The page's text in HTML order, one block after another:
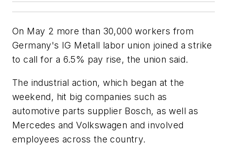
On May 2 more than 30,000 workers from
Germany's IG Metall labor union joined a strike
to call for a 6.5% pay rise, the union said.
The industrial action, which began at the
weekend, hit big companies such as
automotive parts supplier Bosch, as well as
Mercedes and Volkswagen and involved
employees across the country.